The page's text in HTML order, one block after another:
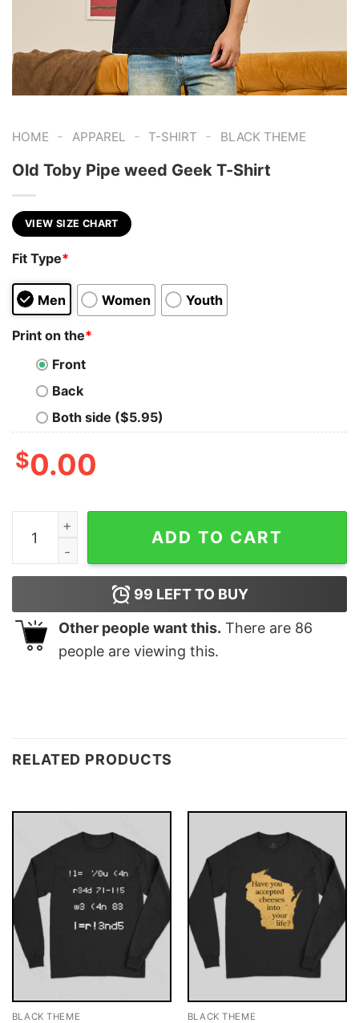
HOME - APPAREL - T-SHIRT - BLACK THEME
Old Toby Pipe weed Geek T-Shirt
VIEW SIZE CHART
Fit Type*
Men Women Youth
Print on the*
Front
Back
Both side ($5.95)
$0.00
Old Toby Pipe weed Geek T-Shirt quantity
ADD TO CART
99 LEFT TO BUY
Other people want this. There are 86
people are viewing this.
RELATED PRODUCTS
BLACK THEME BLACK THEME